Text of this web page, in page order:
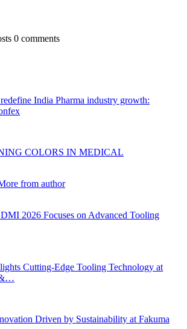
0 comments
India Pharma industry growth:
COLORS IN MEDICAL
from author
2026 Focuses on Advanced Tooling
Cutting-Edge Tooling Technology at
&…
Driven by Sustainability at Fakuma